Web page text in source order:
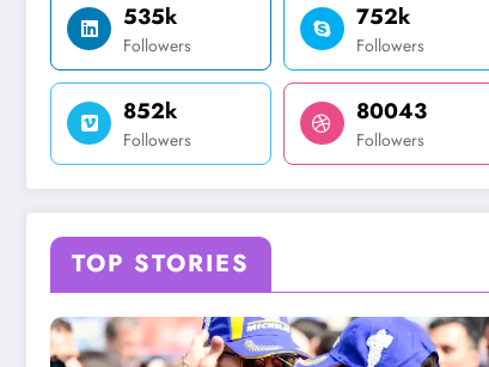
535k
Followers
752k
Followers
852k
Followers
80043
Followers
TOP STORIES